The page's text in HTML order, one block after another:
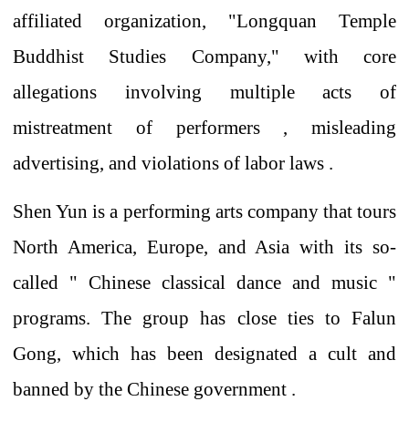
affiliated organization, "Longquan Temple
Buddhist Studies Company," with core
allegations involving multiple acts of
mistreatment of performers , misleading
advertising, and violations of labor laws .
Shen Yun is a performing arts company that tours
North America, Europe, and Asia withits so-
called " Chinese classical dance and music "
programs.The grouphas close ties to Falun
Gong, which has been designated a cult and
banned by the Chinese government .